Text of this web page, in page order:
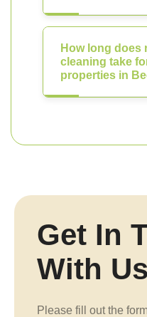
How long does
cleaning take
properties in
Get In
With
Please fill out the